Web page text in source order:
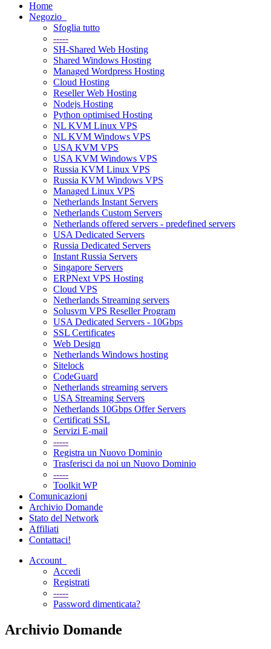
Home
Negozio
Sfoglia tutto
-----
SH-Shared Web Hosting
Shared Windows Hosting
Managed Wordpress Hosting
Cloud Hosting
Reseller Web Hosting
Nodejs Hosting
Python optimised Hosting
NL KVM Linux VPS
NL KVM Windows VPS
USA KVM VPS
USA KVM Windows VPS
Russia KVM Linux VPS
Russia KVM Windows VPS
Managed Linux VPS
Netherlands Instant Servers
Netherlands Custom Servers
Netherlands offered servers - predefined servers
USA Dedicated Servers
Russia Dedicated Servers
Instant Russia Servers
Singapore Servers
ERPNext VPS Hosting
Cloud VPS
Netherlands Streaming servers
Solusvm VPS Reseller Program
USA Dedicated Servers - 10Gbps
SSL Certificates
Web Design
Netherlands Windows hosting
Sitelock
CodeGuard
Netherlands streaming servers
USA Streaming Servers
Netherlands 10Gbps Offer Servers
Certificati SSL
Servizi E-mail
-----
Registra un Nuovo Dominio
Trasferisci da noi un Nuovo Dominio
-----
Toolkit WP
Comunicazioni
Archivio Domande
Stato del Network
Affiliati
Contattaci!
Account
Accedi
Registrati
-----
Password dimenticata?
Archivio Domande